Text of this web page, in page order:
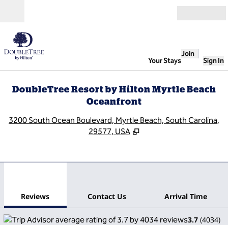
Your Stays
Join
Sign In
DoubleTree Resort by Hilton Myrtle Beach
Oceanfront
3200 South Ocean Boulevard, Myrtle Beach, South Carolina,
29577, USA
Reviews Contact Us Arrival Time
3.7 (4034)